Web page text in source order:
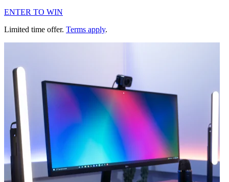
ENTER TO WIN
Limited time offer. Terms apply.